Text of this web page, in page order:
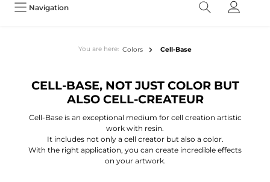
Navigation
You are here: Colors Cell-Base
CELL-BASE, NOT JUST COLOR BUT
ALSO CELL-CREATEUR
Cell-Base is an exceptional medium for cell creation artistic
work with resin.
It includes not only a cell creator but also a color.
With the right application, you can create incredible effects
on your artwork.